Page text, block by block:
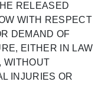
RELEASED
WITH RESPECT
DEMAND OF
EITHER IN LAW
WITHOUT
INJURIES OR